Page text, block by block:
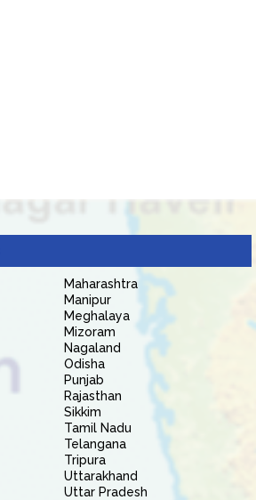
Maharashtra
Manipur
Meghalaya
Mizoram
Nagaland
Odisha
Punjab
Rajasthan
Sikkim
Tamil Nadu
Telangana
Tripura
Uttarakhand
Uttar Pradesh